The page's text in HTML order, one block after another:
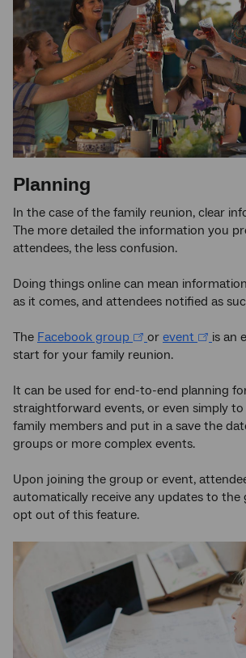
Planning
In the case of the family reunion, clear
The more detailed the information you
attendees, the less confusion.
Doing things online can mean
as it comes, and attendees notified as
The Facebook group or event
is an
start for your family reunion.
It can be used for end-to-end planning
straightforward events, or even simply
family members and put in a save the
groups or more complex events.
Upon joining the group or event,
automatically receive any updates to the
opt out of this feature.